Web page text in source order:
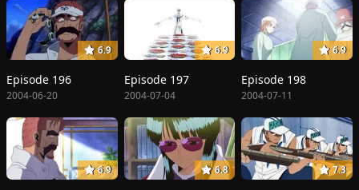
6.9
Episode 196
2004-06-20
6.9
Episode 197
2004-07-04
6.9
Episode 198
2004-07-11
6.9 6.8 7.3